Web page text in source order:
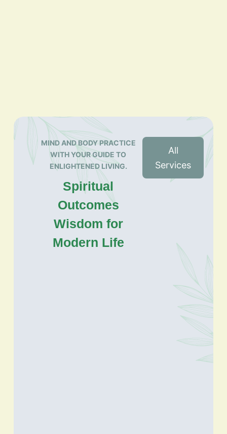
MIND AND BODY PRACTICE
WITH YOUR GUIDE TO
ENLIGHTENED LIVING.
Spiritual
Outcomes
Wisdom for
Modern Life
All
Services